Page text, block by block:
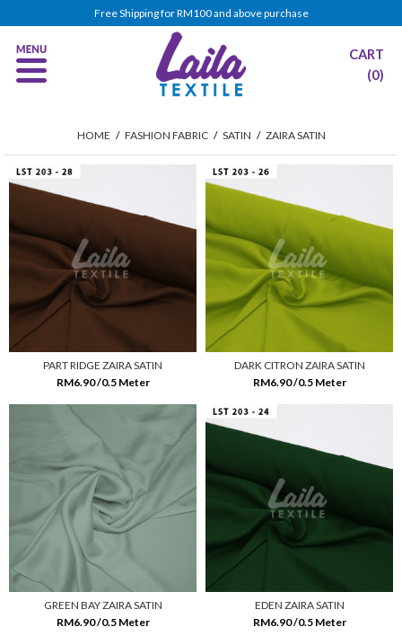
Free Shipping for RM100 and above purchase
CART
(0)
HOME / FASHION FABRIC/ SATIN / ZAIRA SATIN
PART RIDGE ZAIRA SATIN
RM6.90 /0.5 Meter
DARK CITRON ZAIRA SATIN
RM6.90 /0.5 Meter
GREEN BAY ZAIRA SATIN
RM6.90 /0.5 Meter
EDEN ZAIRA SATIN
RM6.90 /0.5 Meter